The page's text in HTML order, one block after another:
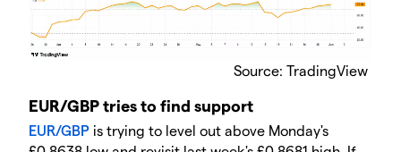
Source: TradingView
EUR/GBP tries to find support
EUR/GBP is trying to level out above Monday's